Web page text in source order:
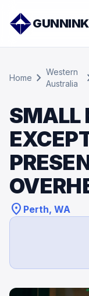
Home chevron_right Western
Australia
SMALL
location_on Perth, WA